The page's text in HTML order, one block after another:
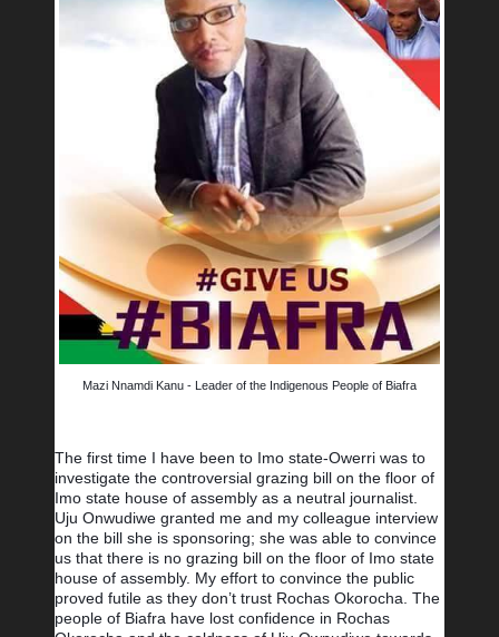
Mazi Nnamdi Kanu - Leader of the Indigenous People of Biafra
The first time I have been to Imo state-Owerri was to
investigate the controversial grazing bill on the floor of
Imo state house of assembly as a neutral journalist.
Uju Onwudiwe granted me and my colleague interview
on the bill she is sponsoring; she was able to convince
us that there is no grazing bill on the floor of Imo state
house of assembly. My effort to convince the public
proved futile as they don’t trust Rochas Okorocha. The
people of Biafra have lost confidence in Rochas